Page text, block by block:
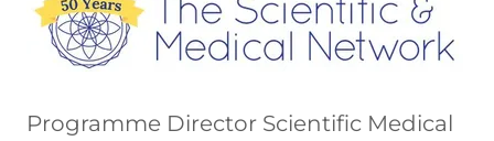
Programme Director Scientific Medical